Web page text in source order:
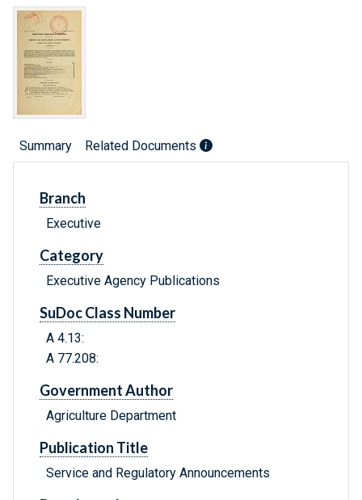
Summary Related Documents
Branch
Executive
Category
Executive Agency Publications
SuDoc Class Number
A 4.13:
A 77.208:
Government Author
Agriculture Department
Publication Title
Service and Regulatory Announcements